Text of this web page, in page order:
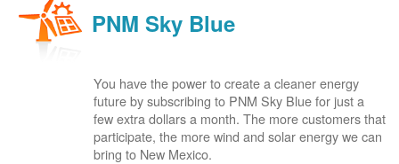
PNM Sky Blue
You have the power to create a cleaner energy
future by subscribing to PNM Sky Blue for just a
few extra dollars a month. The more customers that
participate, the more wind and solar energy we can
bring to New Mexico.